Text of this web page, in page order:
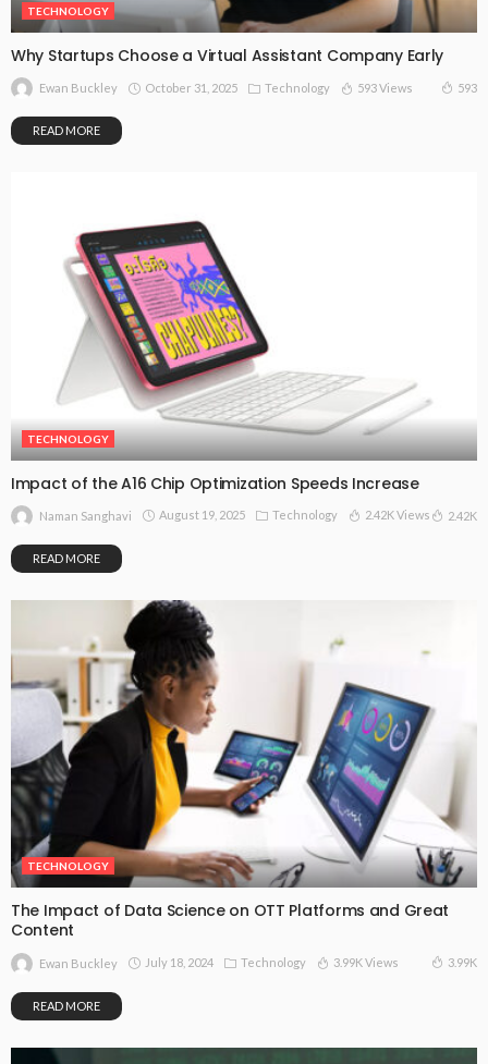
TECHNOLOGY
Why Startups Choose a Virtual Assistant Company Early
Ewan Buckley October 31, 2025 Technology 593 Views 593
READ MORE
TECHNOLOGY
Impact of the A16 Chip Optimization Speeds Increase
Naman Sanghavi August 19, 2025 Technology 2.42K Views 2.42K
READ MORE
TECHNOLOGY
The Impact of Data Science on OTT Platforms and Great
Content
Ewan Buckley July 18, 2024 Technology 3.99K Views 3.99K
READ MORE